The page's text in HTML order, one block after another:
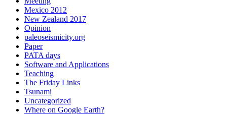
Mexico 2012
New Zealand 2017
Opinion
paleoseismicity.org
Paper
PATA days
Software and Applications
Teaching
The Friday Links
Tsunami
Uncategorized
Where on Google Earth?